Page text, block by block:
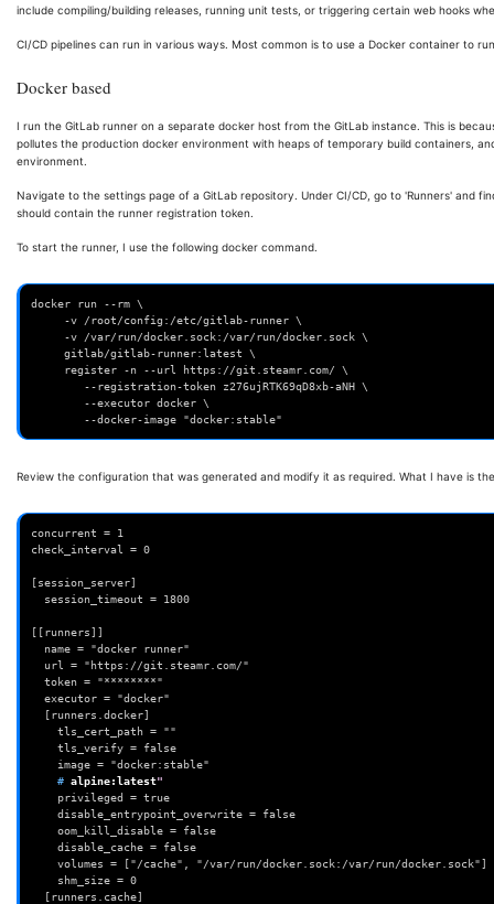
include compiling/building releases, running unit tests, or triggering certain web hooks
CI/CD pipelines can run in various ways. Most common is to use a Docker container to
Docker based
I run the GitLab runner on a separate docker host from the GitLab instance. This is
pollutes the production docker environment with heaps of temporary build containers,
environment.
Navigate to the settings page of a GitLab repository. Under CI/CD, go to 'Runners' and
should contain the runner registration token.
To start the runner, I use the following docker command.
docker run --rm \
     -v /root/config:/etc/gitlab-runner \
     -v /var/run/docker.sock:/var/run/docker.sock \
     gitlab/gitlab-runner:latest \
     register -n --url https://git.steamr.com/ \
        --registration-token z276ujRTK69qD8xb-aNH \
        --executor docker \
        --docker-image "docker:stable"
Review the configuration that was generated and modify it as required. What I have is
concurrent = 1
check_interval = 0
[session_server]
  session_timeout = 1800
[[runners]]
  name = "docker runner"
  url = "https://git.steamr.com/"
  token = "********"
  executor = "docker"
  [runners.docker]
    tls_cert_path = ""
    tls_verify = false
    image = "docker:stable"
    #
alpine:latest"
    privileged = true
    disable_entrypoint_overwrite = false
    oom_kill_disable = false
    disable_cache = false
    volumes = ["/cache", "/var/run/docker.sock:/var/run/docker.sock"]
    shm_size = 0
  [runners.cache]